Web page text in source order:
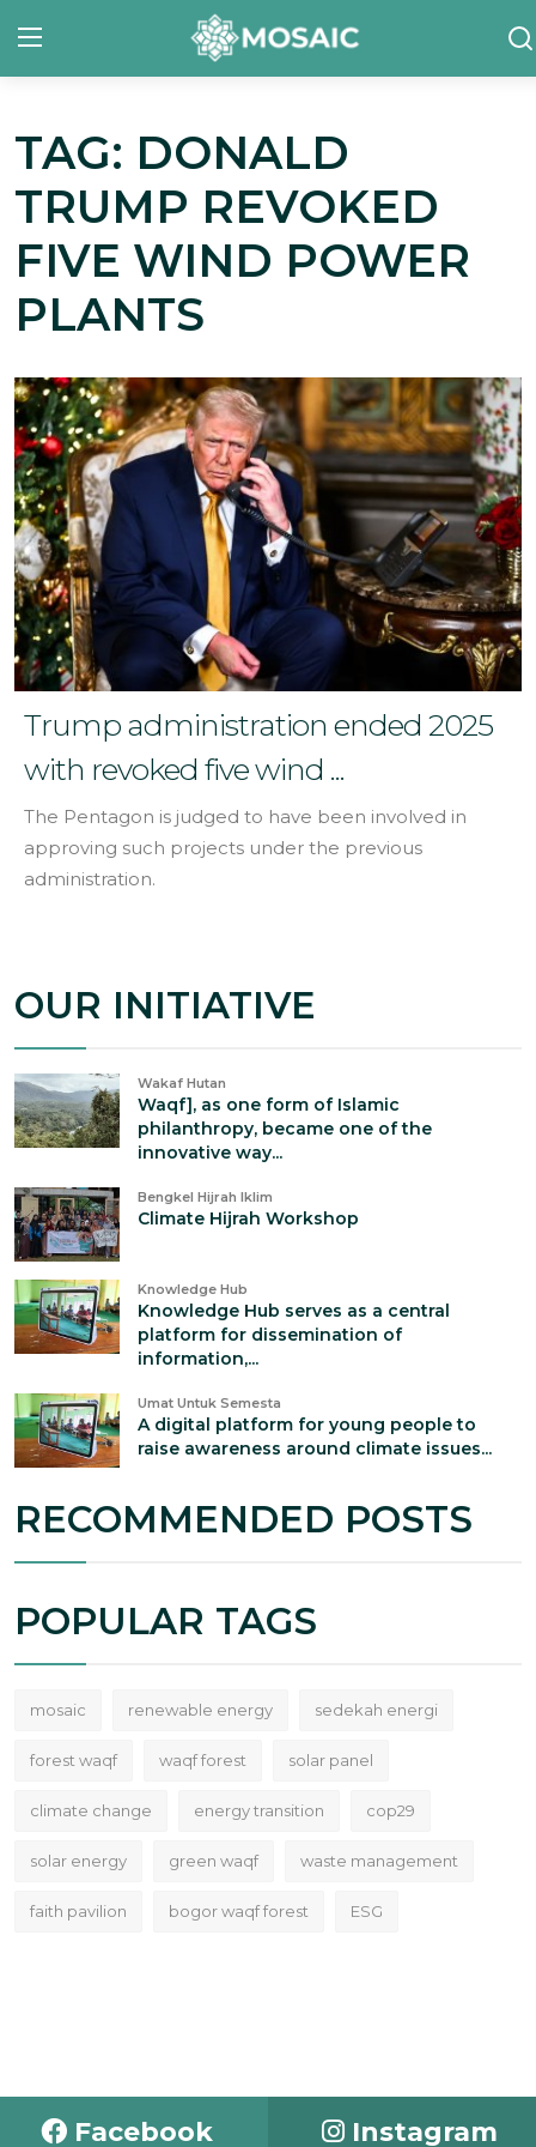
Contact
About Us
Manifesto
Our Team
In The News
Gallery
English
TAG: DONALD
TRUMP REVOKED
FIVE WIND POWER
PLANTS
Trump administration ended 2025
with revoked five wind ...
The Pentagon is judged to have been involved in
approving such projects under the previous
administration.
OUR INITIATIVE
Wakaf Hutan
Waqf], as one form of Islamic
philanthropy, became one of the
innovative way...
Bengkel Hijrah Iklim
Climate Hijrah Workshop
Knowledge Hub
Knowledge Hub serves as a central
platform for dissemination of
information,...
Umat Untuk Semesta
A digital platform for young people to
raise awareness around climate issues...
RECOMMENDED POSTS
POPULAR TAGS
mosaic renewable energy sedekah energi
forest waqf waqf forest solar panel
climate change energy transition cop29
solar energy green waqf waste management
faith pavilion bogor waqf forest ESG
Facebook Instagram